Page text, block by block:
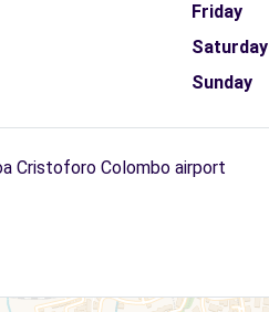
Friday
Saturday
Sunday
Cristoforo Colombo airport